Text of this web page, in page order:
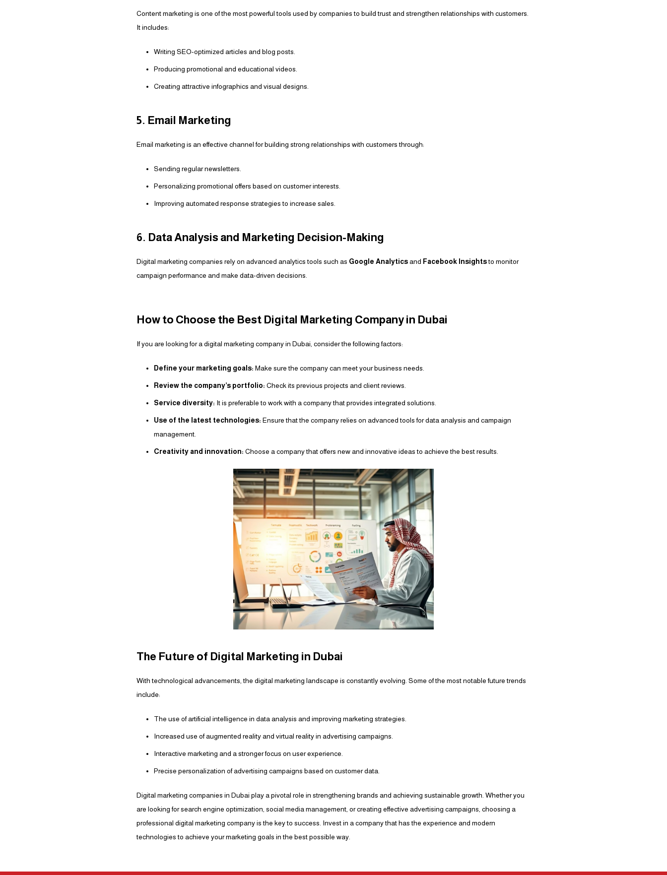
Content marketing is one of the most powerful tools used by companies to build trust and strengthen relationships with customers.
It includes:
Writing SEO-optimized articles and blog posts.
Producing promotional and educational videos.
Creating attractive infographics and visual designs.
5. Email Marketing
Email marketing is an effective channel for building strong relationships with customers through:
Sending regular newsletters.
Personalizing promotional offers based on customer interests.
Improving automated response strategies to increase sales.
6. Data Analysis and Marketing Decision-Making
Digital marketing companies rely on advanced analytics tools such as Google Analyticsand Facebook Insightsto monitor
campaign performance and make data-driven decisions.
How to Choose the Best Digital Marketing Company in Dubai
If you are looking for a digital marketing company in Dubai, consider the following factors:
Define your marketing goals: Make sure the company can meet your business needs.
Review the company’s portfolio: Check its previous projects and client reviews.
Service diversity: It is preferable to work with a company that provides integrated solutions.
Use of the latest technologies: Ensure that the company relies on advanced tools for data analysis and campaign
management.
Creativity and innovation: Choose a company that offers new and innovative ideas to achieve the best results.
The Future of Digital Marketing in Dubai
With technological advancements, the digital marketing landscape is constantly evolving. Some of the most notable future trends
include:
The use of artificial intelligence in data analysis and improving marketing strategies.
Increased use of augmented reality and virtual reality in advertising campaigns.
Interactive marketing and a stronger focus on user experience.
Precise personalization of advertising campaigns based on customer data.
Digital marketing companies in Dubai play a pivotal role in strengthening brands and achieving sustainable growth. Whether you
are looking for search engine optimization, social media management, or creating effective advertising campaigns, choosing a
professional digital marketing company is the key to success. Invest in a company that has the experience and modern
technologies to achieve your marketing goals in the best possible way.